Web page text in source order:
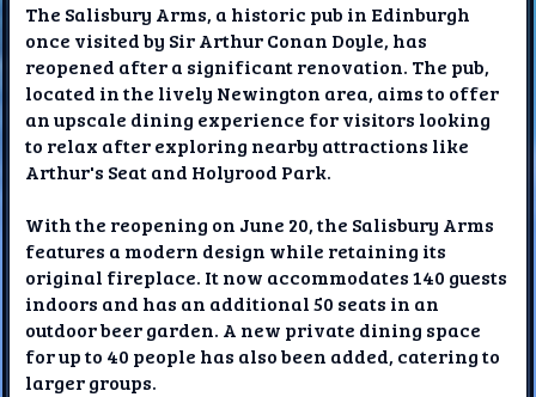
The Salisbury Arms, a historic pub in Edinburgh
once visited by Sir Arthur Conan Doyle, has
reopened after a significant renovation. The pub,
located in the lively Newington area, aims to offer
an upscale dining experience for visitors looking
to relax after exploring nearby attractions like
Arthur's Seat and Holyrood Park.
With the reopening on June 20, the Salisbury Arms
features a modern design while retaining its
original fireplace. It now accommodates 140 guests
indoors and has an additional 50 seats in an
outdoor beer garden. A new private dining space
for up to 40 people has also been added, catering to
larger groups.